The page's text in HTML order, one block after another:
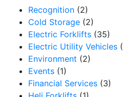
Recognition (2)
Cold Storage (2)
Electric Forklifts (35)
Electric Utility Vehicles
Environment (2)
Events (1)
Financial Services (3)
Sign up for
Get our newsletter in your
Email